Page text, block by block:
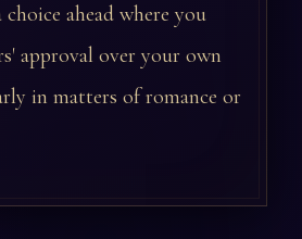
ahead where you
approval over your own
in matters of romance or